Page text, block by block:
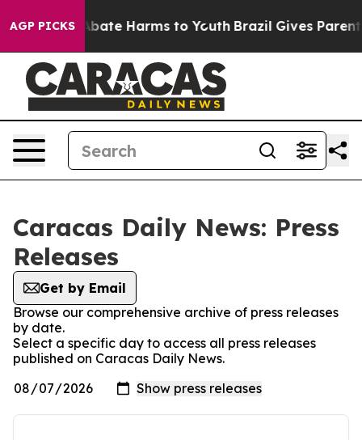
AGP PICKS
Fund to Abate Harms to Youth Brazil Gives Parents
Caracas Daily News: Press
Releases
Get by Email
Browse our comprehensive archive of press releases
by date.
Select a specific day to access all press releases
published on Caracas Daily News.